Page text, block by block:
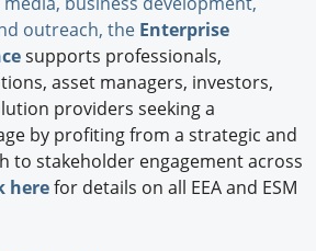
outreach, the Enterprise
supports professionals,
asset managers, investors,
providers seeking a
by profiting from a strategic and
to stakeholder engagement across
herefor details on all EEA and ESM